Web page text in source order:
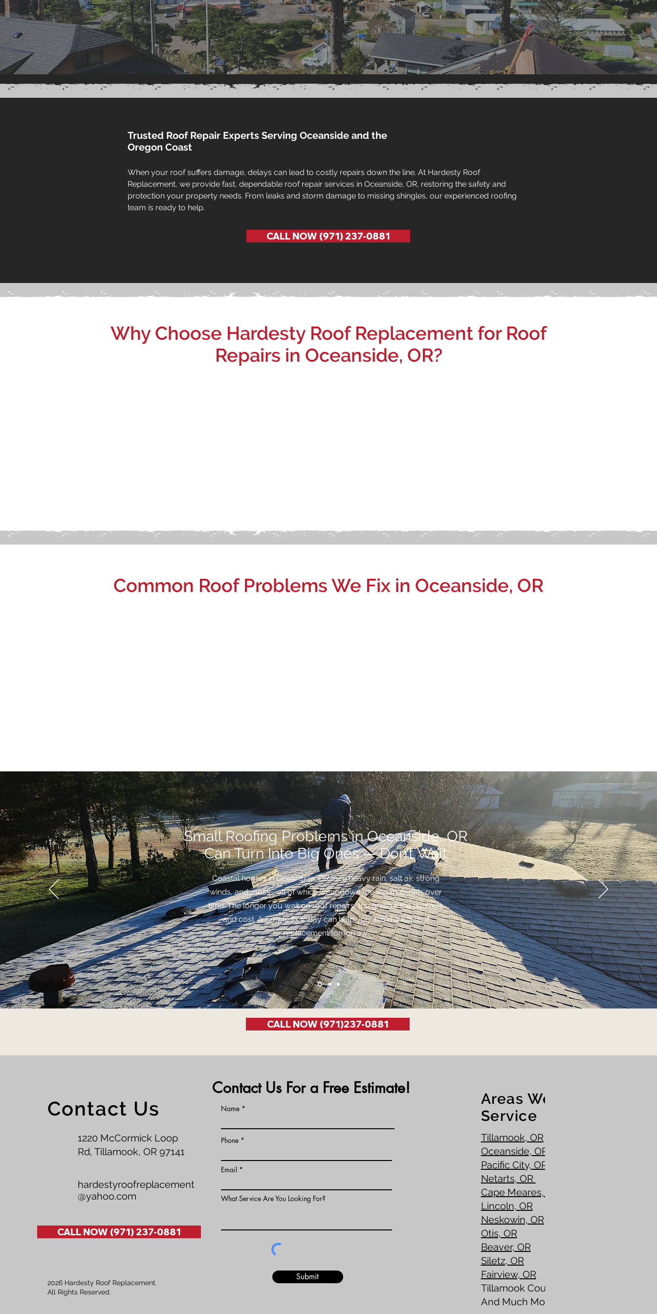
Trusted Roof Repair Experts Serving Oceanside and the
Oregon Coast
When your roof suffers damage, delays can lead to costly repairs down the line. At Hardesty Roof
Replacement, we provide fast, dependable roof repair services in Oceanside, OR, restoring the safety and
protection your property needs. From leaks and storm damage to missing shingles, our experienced roofing
team is ready to help.
CALL NOW (971) 237-0881
Why Choose Hardesty Roof Replacement for Roof
Repairs in Oceanside, OR?
Common Roof Problems We Fix in Oceanside, OR
Small Roofing Problems in Oceanside, OR
Can Turn Into Big Ones — Don’t Wait
Coastal homes in Oceanside, OR face heavy rain, salt air, strong
winds, and moss—all of which wear down roofing materials over
time. The longer you wait on roof repairs, the greater the damage
and cost. A simple fix today can help you avoid a full roof
replacement tomorrow.
CALL NOW (971)237-0881
Contact Us
1220 McCormick Loop
Rd, Tillamook, OR 97141
hardestyroofreplacement
@yahoo.com
CALL NOW (971) 237-0881
2026 Hardesty Roof Replacement.
All Rights Reserved.
Contact Us For a Free Estimate!
Name
Phone
Email
What Service Are You Looking For?
Submit
Areas We
Service
Tillamook, OR
Oceanside, OR
Pacific City, OR
Netarts, OR
Cape Meares, OR
Lincoln, OR
Neskowin, OR
Otis, OR
Beaver, OR
Siletz, OR
Fairview, OR
Tillamook County, OR
​And Much More